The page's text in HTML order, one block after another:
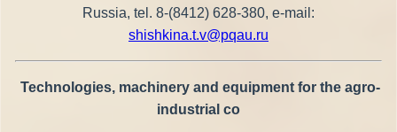
Russia, tel. 8-(8412) 628-380, e-mail:
shishkina.t.v@pqau.ru
Technologies, machinery and equipment for the agro-
industrial co